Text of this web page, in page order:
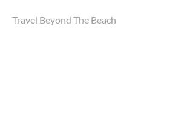
Travel Beyond The Beach